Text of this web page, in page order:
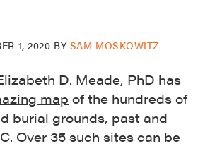
1, 2020 BY SAM MOSKOWITZ
D. Meade, PhD has
map of the hundreds of
burial grounds, past and
Over 35 such sites can be